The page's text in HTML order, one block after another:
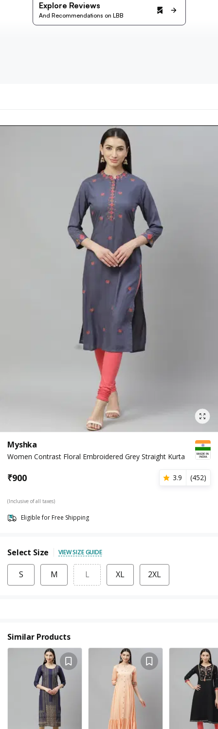
Explore Reviews
And Recommendations on LBB
Myshka
Women Contrast Floral Embroidered Grey Straight Kurta
₹900 3.9 (452)
(Inclusive of all taxes)
Eligible for Free Shipping
Select Size VIEW SIZE GUIDE
S M L XL 2XL
Similar Products